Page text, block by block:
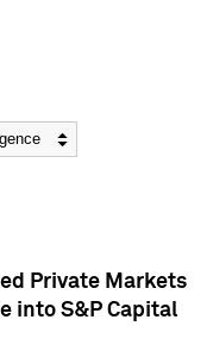
Private Markets
into S&P Capital